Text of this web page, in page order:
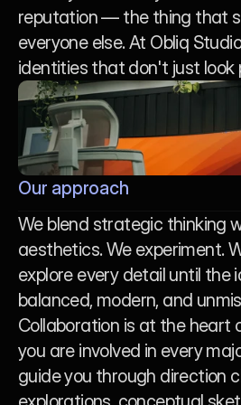
reputation — the thing that
everyone else. At Obliq
identities that don't just look
Our approach
We blend strategic thinking
aesthetics. We experiment.
explore every detail until the
balanced, modern, and
Collaboration is at the heart
you are involved in every
guide you through direction